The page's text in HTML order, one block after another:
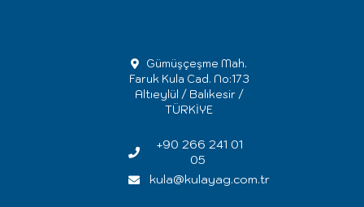
Gümüşçeşme Mah.
Faruk Kula Cad. No:173
Altıeylül / Balıkesir /
TÜRKİYE
+90 266 241 01
05
kula@kulayag.com.tr